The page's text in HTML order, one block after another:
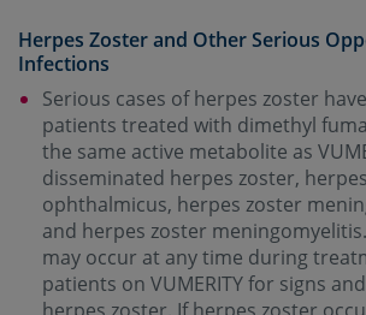
Herpes Zoster and Other Serious
Infections
Serious cases of herpes zoster
patients treated with dimethyl
the same active metabolite as
disseminated herpes zoster,
ophthalmicus, herpes zoster
and herpes zoster
may occur at any time during
patients on VUMERITY for signs